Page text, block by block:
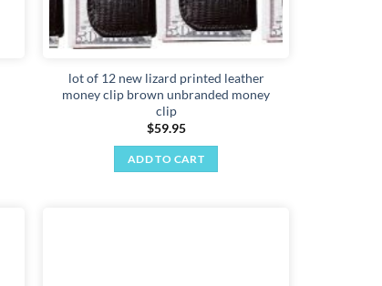
lot of 12 new lizard printed leather
money clip brown unbranded money
clip
$59.95
ADD TO CART